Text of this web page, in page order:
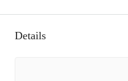
Details